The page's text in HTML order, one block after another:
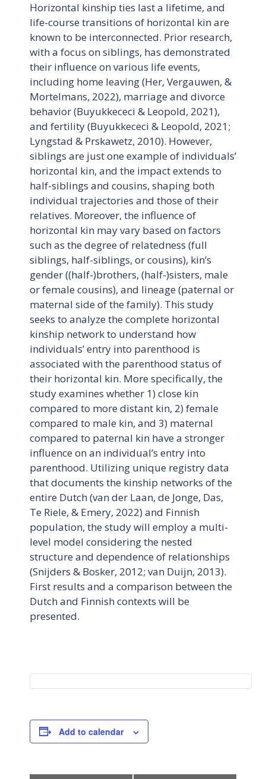
Horizontal kinship ties last a lifetime, and
life-course transitions of horizontal kin are
known to be interconnected. Prior research,
with a focus on siblings, has demonstrated
their influence on various life events,
including home leaving (Her, Vergauwen, &
Mortelmans, 2022), marriage and divorce
behavior (Buyukkececi & Leopold, 2021),
and fertility (Buyukkececi & Leopold, 2021;
Lyngstad & Prskawetz, 2010). However,
siblings are just one example of individuals’
horizontal kin, and the impact extends to
half-siblings and cousins, shaping both
individual trajectories and those of their
relatives. Moreover, the influence of
horizontal kin may vary based on factors
such as the degree of relatedness (full
siblings, half-siblings, or cousins), kin’s
gender ((half-)brothers, (half-)sisters, male
or female cousins), and lineage (paternal or
maternal side of the family). This study
seeks to analyze the complete horizontal
kinship network to understand how
individuals’ entry into parenthood is
associated with the parenthood status of
their horizontal kin. More specifically, the
study examines whether 1) close kin
compared to more distant kin, 2) female
compared to male kin, and 3) maternal
compared to paternal kin have a stronger
influence on an individual’s entry into
parenthood. Utilizing unique registry data
that documents the kinship networks of the
entire Dutch (van der Laan, de Jonge, Das,
Te Riele, & Emery, 2022) and Finnish
population, the study will employ a multi-
level model considering the nested
structure and dependence of relationships
(Snijders & Bosker, 2012; van Duijn, 2013).
First results and a comparison between the
Dutch and Finnish contexts will be
presented.
Add to calendar